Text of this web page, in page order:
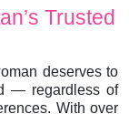
Trusted
deserves to
— regardless of
With over